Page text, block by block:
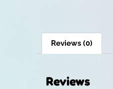
Reviews (0)
Reviews